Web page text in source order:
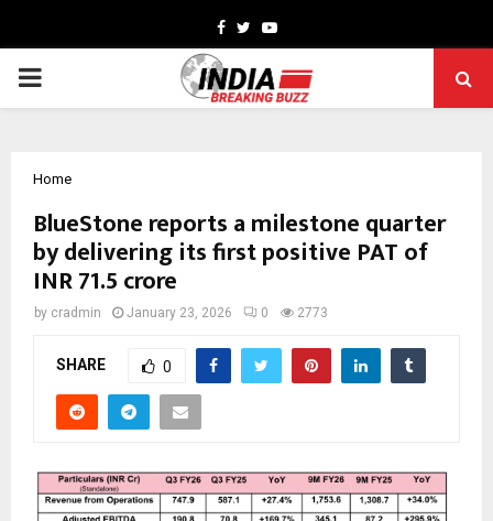
Facebook
TwitterYoutube
PRIMARY
Home
BlueStone reports a milestone quarter
by delivering its first positive PAT of
INR 71.5 crore
by cradmin January 23, 2026 0 2773
SHARE 0